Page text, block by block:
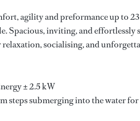
agility and preformance up to 23
Spacious, inviting, and effortlessly
relaxation, socialising, and
± 2.5 kW
steps submerging into the water for